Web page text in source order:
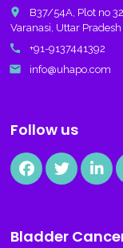
place
B37/54A, Plot no
Varanasi, Uttar
call +91-9137441392
email info@uhapo.com
Follow us
Bladder